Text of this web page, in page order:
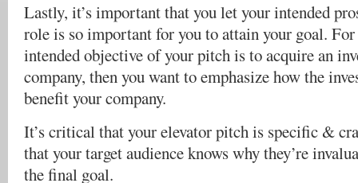
Lastly, it’s important that you let your intended
role is so important for you to attain your goal.
intended objective of your pitch is to acquire an
company, then you want to emphasize how the
benefit your company.
It’s critical that your elevator pitch is specific &
that your target audience knows why they’re
the final goal.